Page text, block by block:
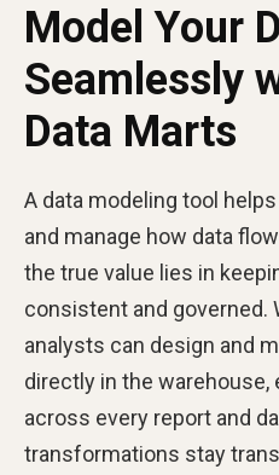
Model Your
Seamlessly
Data Marts
A data modeling tool
and manage how data
the true value lies in
consistent and governed.
analysts can design and
directly in the warehouse,
across every report and
transformations stay